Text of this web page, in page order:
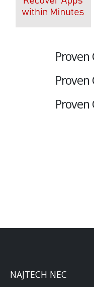
Proven
Proven
Proven
NAJTECH NEC